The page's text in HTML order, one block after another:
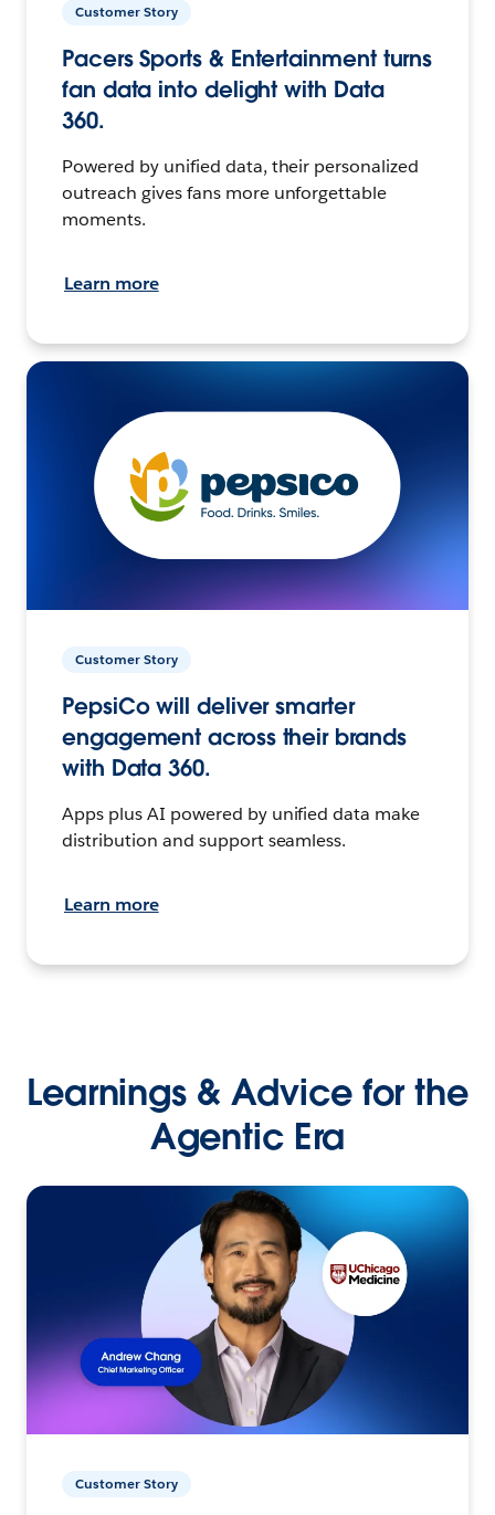
Customer Story
Pacers Sports & Entertainment turns
fan data into delight with Data
360.
Powered by unified data, their personalized
outreach gives fans more unforgettable
moments.
Learn more
Customer Story
PepsiCo will deliver smarter
engagement across their brands
with Data 360.
Apps plus AI powered by unified data make
distribution and support seamless.
Learn more
Learnings & Advice for the
Agentic Era
Customer Story